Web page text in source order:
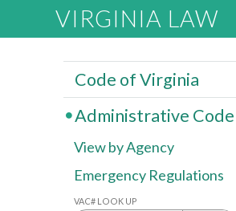
VIRGINIA LAW
Code of Virginia
Administrative Code
View by Agency
Emergency Regulations
VAC# LOOK UP